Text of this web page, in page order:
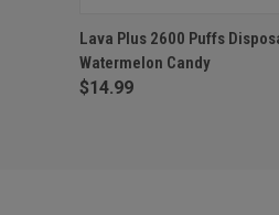
QUICK VIEW
Lava Plus 2600 Puffs
Watermelon Candy
$14.99